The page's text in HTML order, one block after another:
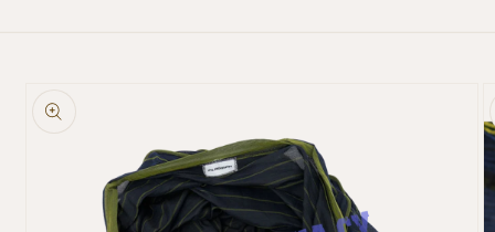
product